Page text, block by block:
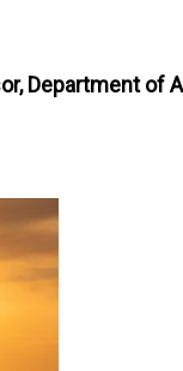
Department of